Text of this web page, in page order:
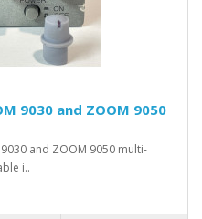
9030 and ZOOM 9050
and ZOOM 9050 multi-
i..